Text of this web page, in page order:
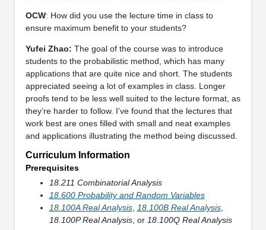
OCW: How did you use the lecture time in class to
ensure maximum benefit to your students?
Yufei Zhao: The goal of the course was to introduce
students to the probabilistic method, which has many
applications that are quite nice and short. The students
appreciated seeing a lot of examples in class. Longer
proofs tend to be less well suited to the lecture format, as
they’re harder to follow. I’ve found that the lectures that
work best are ones filled with small and neat examples
and applications illustrating the method being discussed.
Curriculum Information
Prerequisites
18.211 Combinatorial Analysis
18.600 Probability and Random Variables
18.100A Real Analysis, 18.100B Real Analysis,
18.100P Real Analysis, or 18.100Q Real Analysis